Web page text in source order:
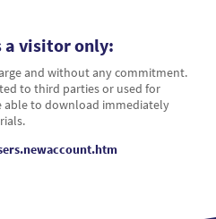
a visitor only:
and without any commitment.
to third parties or used for
able to download immediately